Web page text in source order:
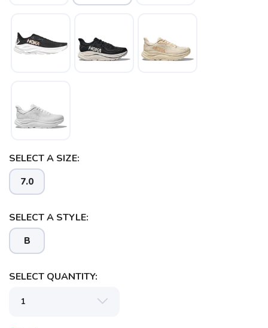
SELECT A SIZE:
7.0
SELECT A STYLE:
B
SELECT QUANTITY: